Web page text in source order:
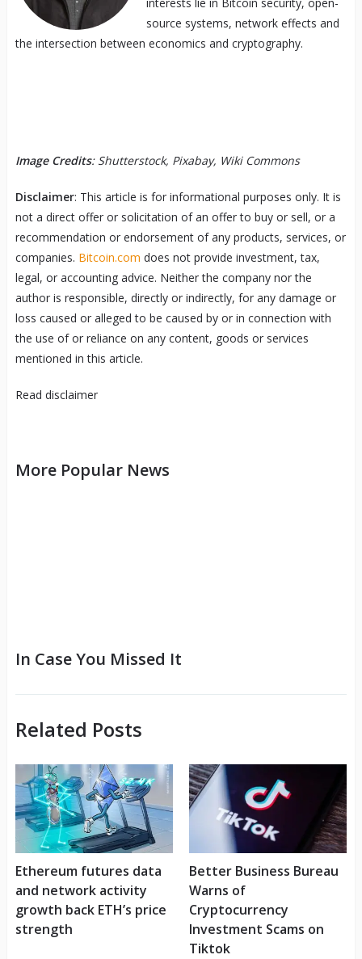
interests lie in Bitcoin security, open-
source systems, network effects and
the intersection between economics and cryptography.
Image Credits: Shutterstock, Pixabay, Wiki Commons
Disclaimer: This article is for informational purposes only. It is
not a direct offer or solicitation of an offer to buy or sell, or a
recommendation or endorsement of any products, services, or
companies. Bitcoin.com does not provide investment, tax,
legal, or accounting advice. Neither the company nor the
author is responsible, directly or indirectly, for any damage or
loss caused or alleged to be caused by or in connection with
the use of or reliance on any content, goods or services
mentioned in this article.
Read disclaimer
More Popular News
In Case You Missed It
Related Posts
Ethereum futures data
and network activity
growth back ETH’s price
strength
Better Business Bureau
Warns of
Cryptocurrency
Investment Scams on
Tiktok